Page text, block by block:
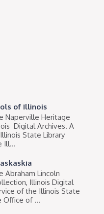
of Illinois
Naperville Heritage
Digital Archives. A
State Library
Ill...
Abraham Lincoln
Illinois Digital
of the Illinois State
Office of ...